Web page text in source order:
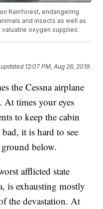
Rainforest, endangering
and insects as well as
oxygen supplies.
12:07 PM, Aug 26, 2019
the Cessna airplane
times your eyes
to keep the cabin
it is hard to see
below.
afflicted state
is exhausting mostly
the devastation. At